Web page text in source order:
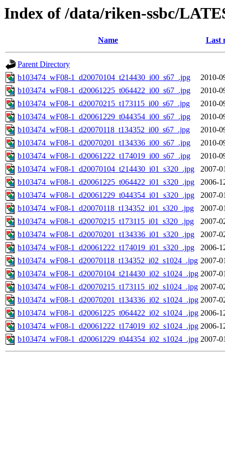
Index of /data/riken-ssbc/
Name Last
Parent Directory
b103474_wF08-1_d20070104_t214430_i00_s67_.jpg
2010-
b103474_wF08-1_d20061225_t064422_i00_s67_.jpg
2010-
b103474_wF08-1_d20070215_t173115_i00_s67_.jpg
2010-
b103474_wF08-1_d20061229_t044354_i00_s67_.jpg
2010-
b103474_wF08-1_d20070118_t134352_i00_s67_.jpg
2010-
b103474_wF08-1_d20070201_t134336_i00_s67_.jpg
2010-
b103474_wF08-1_d20061222_t174019_i00_s67_.jpg
2010-
b103474_wF08-1_d20070104_t214430_i01_s320_.jpg
2007-
b103474_wF08-1_d20061225_t064422_i01_s320_.jpg
2006-
b103474_wF08-1_d20061229_t044354_i01_s320_.jpg
2007-
b103474_wF08-1_d20070118_t134352_i01_s320_.jpg
2007-
b103474_wF08-1_d20070215_t173115_i01_s320_.jpg
2007-
b103474_wF08-1_d20070201_t134336_i01_s320_.jpg
2007-
b103474_wF08-1_d20061222_t174019_i01_s320_.jpg
2006-
b103474_wF08-1_d20070118_t134352_i02_s1024_.jpg 2007-
b103474_wF08-1_d20070104_t214430_i02_s1024_.jpg 2007-
b103474_wF08-1_d20070215_t173115_i02_s1024_.jpg 2007-
b103474_wF08-1_d20070201_t134336_i02_s1024_.jpg 2007-
b103474_wF08-1_d20061225_t064422_i02_s1024_.jpg 2006-
b103474_wF08-1_d20061222_t174019_i02_s1024_.jpg 2006-
b103474_wF08-1_d20061229_t044354_i02_s1024_.jpg 2007-